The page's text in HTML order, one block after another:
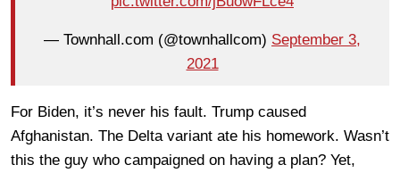
— Townhall.com (@townhallcom) September 3,
2021
For Biden, it’s never his fault. Trump caused
Afghanistan. The Delta variant ate his homework. Wasn’t
this the guy who campaigned on having a plan? Yet,